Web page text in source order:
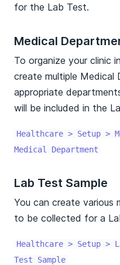
for the Lab Test.
Medical
To organize your clinic
create multiple Medical
appropriate
will be included in the
Healthcare > Setup >
Medical Department
Lab Test Sample
You can create various
to be collected for a
Healthcare > Setup >
Test Sample